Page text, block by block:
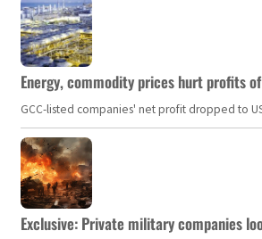
Energy, commodity prices hurt profits
GCC-listed companies' net profit dropped to
Exclusive: Private military companies